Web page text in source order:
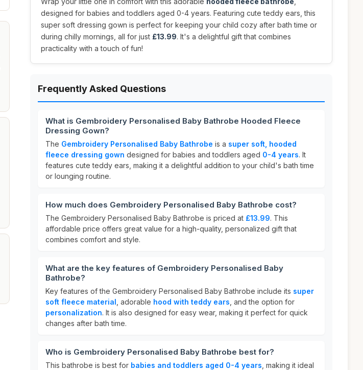
designed for babies and toddlers aged 0-4 years. Featuring cute teddy ears, this
super soft dressing gown is perfect for keeping your child cozy after bath time or
during chilly mornings, all for just £13.99. It's a delightful gift that combines
practicality with a touch of fun!
Frequently Asked Questions
What is Gembroidery Personalised Baby Bathrobe Hooded Fleece
Dressing Gown?
The Gembroidery Personalised Baby Bathrobe is a super soft, hooded
fleece dressing gown designed for babies and toddlers aged 0-4 years. It
features cute teddy ears, making it a delightful addition to your child's bath time
or lounging routine.
How much does Gembroidery Personalised Baby Bathrobe cost?
The Gembroidery Personalised Baby Bathrobe is priced at £13.99. This
affordable price offers great value for a high-quality, personalized gift that
combines comfort and style.
What are the key features of Gembroidery Personalised Baby
Bathrobe?
Key features of the Gembroidery Personalised Baby Bathrobe include its super
soft fleece material , adorable hood with teddy ears , and the option for
personalization. It is also designed for easy wear, making it perfect for quick
changes after bath time.
Who is Gembroidery Personalised Baby Bathrobe best for?
This bathrobe is best for babies and toddlers aged 0-4 years , making it ideal